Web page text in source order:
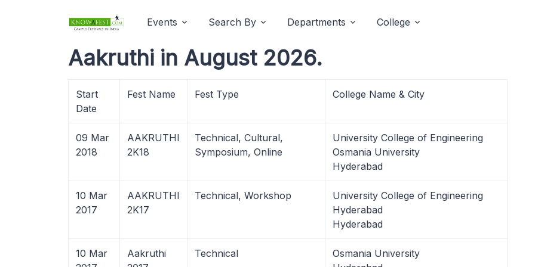
Events Search By Departments College
Aakruthi in August 2026.
Start
Date
Fest Name Fest Type College Name & City
09 Mar
2018
AAKRUTHI
2K18
Technical, Cultural,
Symposium, Online
University College of Engineering
Osmania University
Hyderabad
10 Mar
2017
AAKRUTHI
2K17
Technical, Workshop
University College of Engineering
Hyderabad
Hyderabad
10 Mar
Aakruthi
Technical
Osmania University